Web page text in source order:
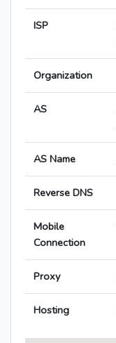
ISP
Organization
AS
AS Name
Reverse DNS
Mobile
Connection
Proxy
Hosting